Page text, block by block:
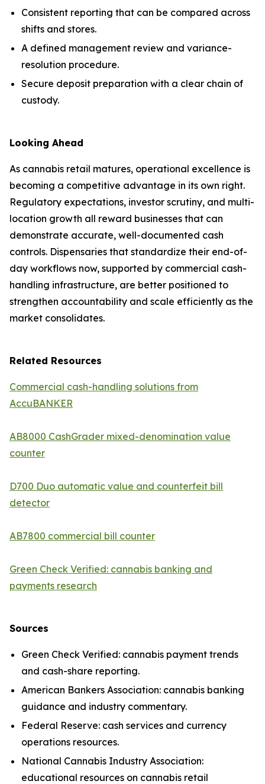
Consistent reporting that can be compared across
shifts and stores.
A defined management review and variance-
resolution procedure.
Secure deposit preparation with a clear chain of
custody.
Looking Ahead
As cannabis retail matures, operational excellence is
becoming a competitive advantage in its own right.
Regulatory expectations, investor scrutiny, and multi-
location growth all reward businesses that can
demonstrate accurate, well-documented cash
controls. Dispensaries that standardize their end-of-
day workflows now, supported by commercial cash-
handling infrastructure, are better positioned to
strengthen accountability and scale efficiently as the
market consolidates.
Related Resources
Commercial cash-handling solutions from
AccuBANKER
AB8000 CashGrader mixed-denomination value
counter
D700 Duo automatic value and counterfeit bill
detector
AB7800 commercial bill counter
Green Check Verified: cannabis banking and
payments research
Sources
Green Check Verified: cannabis payment trends
and cash-share reporting.
American Bankers Association: cannabis banking
guidance and industry commentary.
Federal Reserve: cash services and currency
operations resources.
National Cannabis Industry Association:
educational resources on cannabis retail